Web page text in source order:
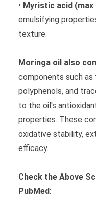
• Myristic acid (max
emulsifying
texture.
Moringa oil also
components such
polyphenols, and
to the oil's
properties. These
oxidative stability,
efficacy.
Check the Above
PubMed: